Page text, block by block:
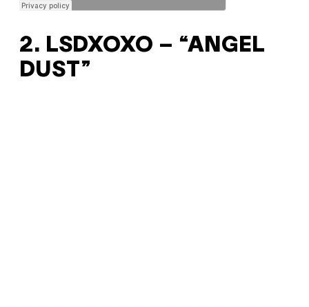
2. LSDXOXO – “ANGEL
DUST”